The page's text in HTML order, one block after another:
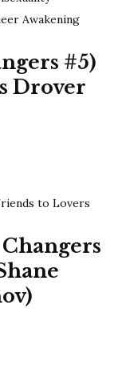
Awakening
#5)
Drover
to Lovers